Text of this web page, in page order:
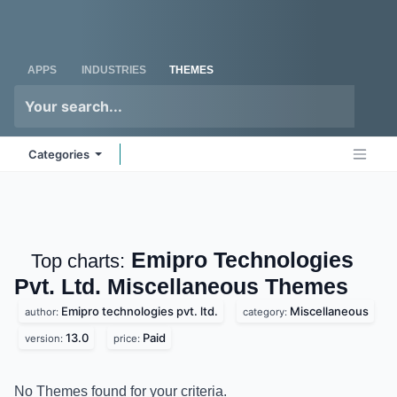
APPS INDUSTRIES THEMES
Categories
Top charts: Emipro Technologies
Pvt. Ltd. MiscellaneousThemes
author: Emipro technologies pvt. ltd. category: Miscellaneous
version: 13.0 price: Paid
No Themes found for your criteria.